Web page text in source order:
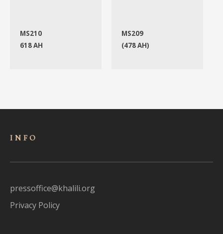
MS210
618 AH
MS209
(478 AH)
INFO
pressoffice@khalili.org
Privacy Policy